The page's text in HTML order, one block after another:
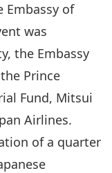
Embassy of
was
the Embassy
Prince
Fund, Mitsui
Airlines.
of a quarter